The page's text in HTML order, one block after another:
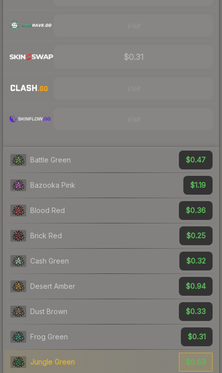
$0.31
Battle Green $0.47
Bazooka Pink $1.19
Blood Red $0.36
Brick Red $0.25
Cash Green $0.32
Desert Amber $0.94
Dust Brown $0.33
Frog Green $0.31
Jungle Green $0.63